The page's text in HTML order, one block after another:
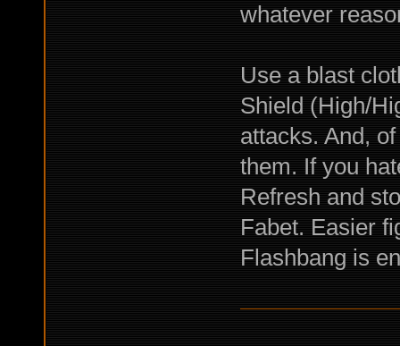
whatever
Use a blast
Shield (High/
attacks. And,
them. If you
Refresh and
Fabet. Easier
Flashbang is